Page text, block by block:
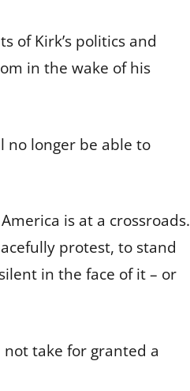
of Kirk’s politics and
in the wake of his
no longer be able to
is at a crossroads.
protest, to stand
in the face of it – or
take for granted a